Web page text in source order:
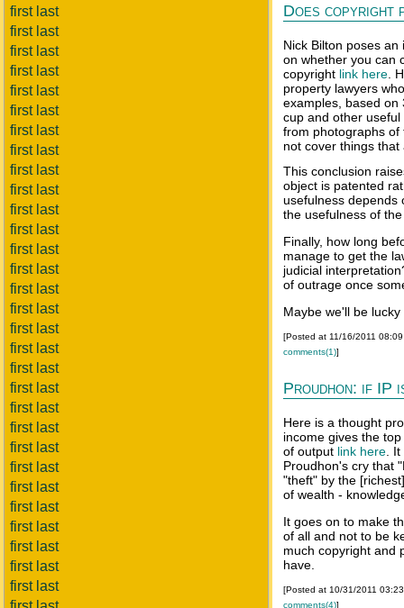
first last
first last
first last
first last
first last
first last
first last
first last
first last
first last
first last
first last
first last
first last
first last
first last
first last
first last
first last
first last
first last
first last
first last
first last
first last
first last
first last
first last
first last
first last
Does copyright
Nick Bilton poses
on whether you can
copyright link here .
property lawyers
examples, based on
cup and other
from photographs of
not cover things that
This conclusion
object is patented
usefulness depends
the usefulness of
Finally, how long
manage to get the
judicial
of outrage once
Maybe we'll be
[Posted at 11/16/2011
comments(1)]
Proudhon: if IP
Here is a thought
income gives the
of output link here .
Proudhon's cry that
"theft" by the
of wealth -
It goes on to make
of all and not to be
much copyright and
have.
[Posted at 10/31/2011
comments(4)]